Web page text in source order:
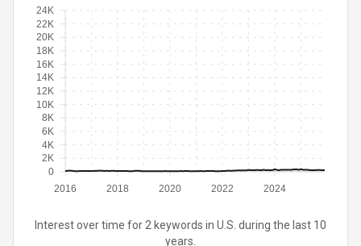
2016 2018 2020 2022 2024
0
2K
4K
6K
8K
10K
12K
14K
16K
18K
20K
22K
24K
Interest over time for 2 keywords in U.S. during the last 10
years.